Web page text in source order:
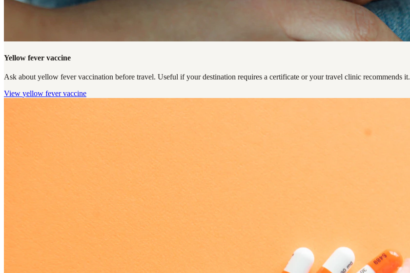
Yellow fever vaccine
Ask about yellow fever vaccination before travel. Useful if your destination requires a certificate or your travel clinic recommends it.
View yellow fever vaccine